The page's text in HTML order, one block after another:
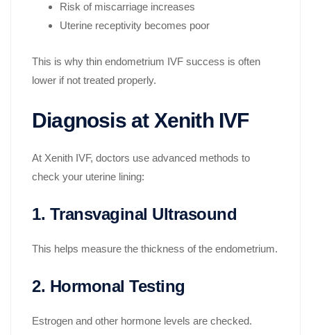
Risk of miscarriage increases
Uterine receptivity becomes poor
This is why thin endometrium IVF success is often
lower if not treated properly.
Diagnosis at Xenith IVF
At Xenith IVF, doctors use advanced methods to
check your uterine lining:
1. Transvaginal Ultrasound
This helps measure the thickness of the endometrium.
2. Hormonal Testing
Estrogen and other hormone levels are checked.